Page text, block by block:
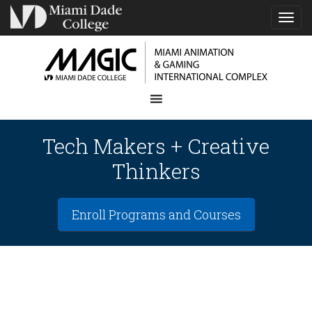
Tech Makers + Creative
Thinkers
Enroll Programs and Courses